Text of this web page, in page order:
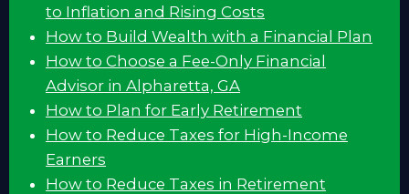
to Inflation and Rising Costs
How to Build Wealth with a Financial Plan
How to Choose a Fee-Only Financial
Advisor in Alpharetta, GA
How to Plan for Early Retirement
How to Reduce Taxes for High-Income
Earners
How to Reduce Taxes in Retirement